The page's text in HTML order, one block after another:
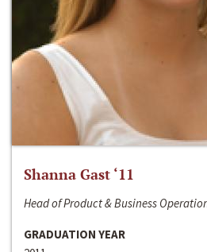
Shanna Gast ‘11
Head of Product & Business
GRADUATION YEAR